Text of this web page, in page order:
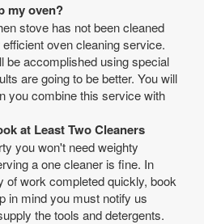
my oven?
stove has not been cleaned
oven cleaning service.
be accomplished using special
are going to be better. You will
you combine this service with
at Least Two Cleaners
you won't need weighty
a one cleaner is fine. In
of work completed quickly, book
in mind you must notify us
the tools and detergents.